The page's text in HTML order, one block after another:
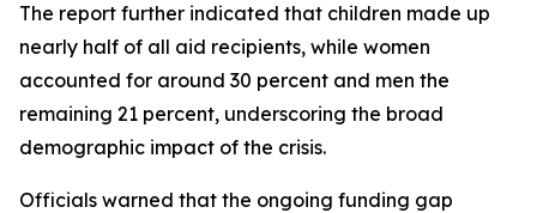
The report further indicated that children made up
nearly half of all aid recipients, while women
accounted for around 30 percent and men the
remaining 21 percent, underscoring the broad
demographic impact of the crisis.
Officials warned that the ongoing funding gap